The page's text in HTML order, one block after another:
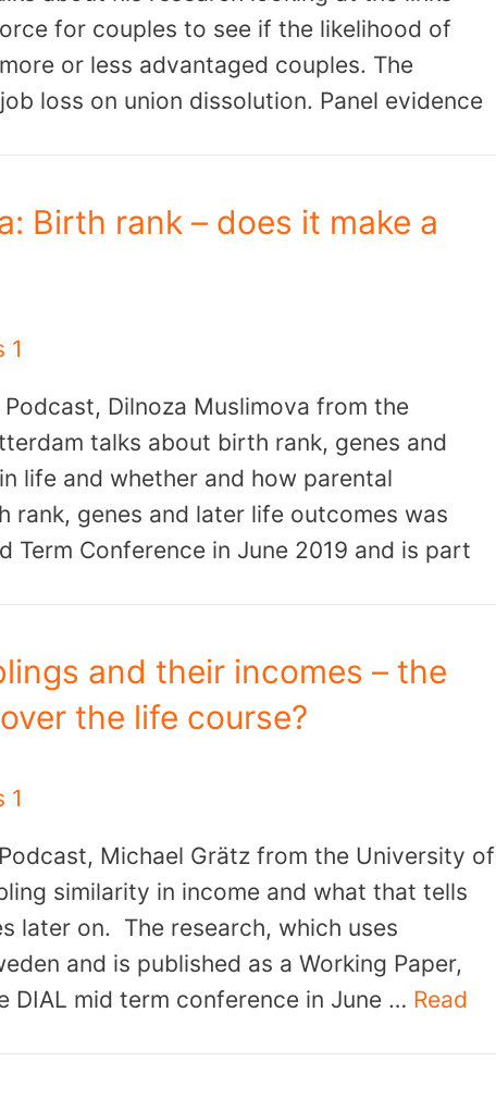
for couples to see if the likelihood of
or less advantaged couples. The
loss on union dissolution. Panel evidence
Birth rank – does it make a
1
Podcast, Dilnoza Muslimova from the
talks about birth rank, genes and
life and whether and how parental
genes and later life outcomes was
Term Conference in June 2019 and is part
and their incomes – the
the life course?
1
Michael Grätz from the University of
similarity in income and what that tells
later on. The research, which uses
and is published as a Working Paper,
DIAL mid term conference in June … Read